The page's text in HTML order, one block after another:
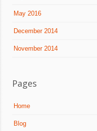
May 2016
December 2014
November 2014
Pages
Home
Blog